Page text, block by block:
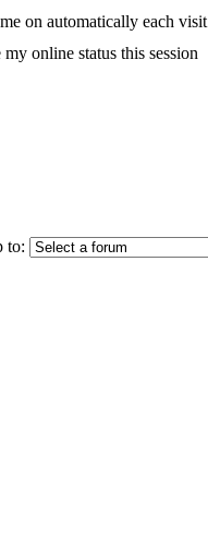
on automatically each visit
online status this session
to: